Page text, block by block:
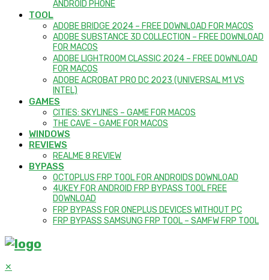
ANDROID PHONE
TOOL
ADOBE BRIDGE 2024 – FREE DOWNLOAD FOR MACOS
ADOBE SUBSTANCE 3D COLLECTION – FREE DOWNLOAD
FOR MACOS
ADOBE LIGHTROOM CLASSIC 2024 – FREE DOWNLOAD
FOR MACOS
ADOBE ACROBAT PRO DC 2023 (UNIVERSAL M1 VS
INTEL)
GAMES
CITIES: SKYLINES – GAME FOR MACOS
THE CAVE – GAME FOR MACOS
WINDOWS
REVIEWS
REALME 8 REVIEW
BYPASS
OCTOPLUS FRP TOOL FOR ANDROIDS DOWNLOAD
4UKEY FOR ANDROID FRP BYPASS TOOL FREE
DOWNLOAD
FRP BYPASS FOR ONEPLUS DEVICES WITHOUT PC
FRP BYPASS SAMSUNG FRP TOOL – SAMFW FRP TOOL
✕